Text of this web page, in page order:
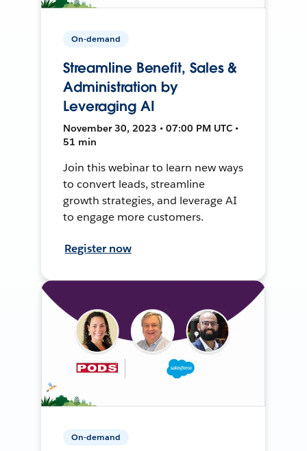
On-demand
Streamline Benefit, Sales &
Administration by
Leveraging AI
November 30, 2023 • 07:00 PM UTC •
51 min
Join this webinar to learn new ways
to convert leads, streamline
growth strategies, and leverage AI
to engage more customers.
Register now
On-demand